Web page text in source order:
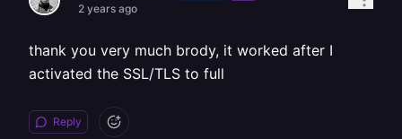
2 years ago
thank you very much brody, it worked after I
activated the SSL/TLS to full
Reply